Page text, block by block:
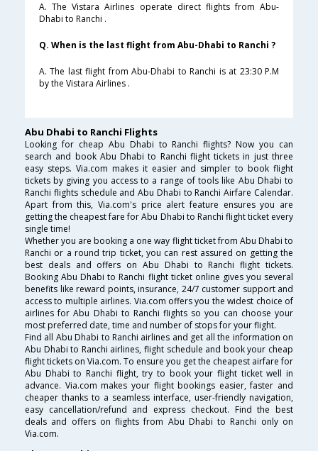
A. The Vistara Airlines operate direct flights from Abu-
Dhabi to Ranchi .
Q. When is the last flight from Abu-Dhabi to Ranchi ?
A. The last flight from Abu-Dhabi to Ranchi is at 23:30 P.M
by the Vistara Airlines .
Abu Dhabi to Ranchi Flights
Looking for cheap Abu Dhabi to Ranchi flights? Now you can
search and book Abu Dhabi to Ranchi flight tickets in just three
easy steps. Via.com makes it easier and simpler to book flight
tickets by giving you access to a range of tools like Abu Dhabi to
Ranchi flights schedule and Abu Dhabi to Ranchi Airfare Calendar.
Apart from this, Via.com's price alert feature ensures you are
getting the cheapest fare for Abu Dhabi to Ranchi flight ticket every
single time!
Whether you are booking a one way flight ticket from Abu Dhabi to
Ranchi or a round trip ticket, you can rest assured on getting the
best deals and offers on Abu Dhabi to Ranchi flight tickets.
Booking Abu Dhabi to Ranchi flight ticket online gives you several
benefits like reward points, insurance, 24/7 customer support and
access to multiple airlines. Via.com offers you the widest choice of
airlines for Abu Dhabi to Ranchi flights so you can choose your
most preferred date, time and number of stops for your flight.
Find all Abu Dhabi to Ranchi airlines and get all the information on
Abu Dhabi to Ranchi airlines, flight schedule and book your cheap
flight tickets on Via.com. To ensure you get the cheapest airfare for
Abu Dhabi to Ranchi flight, try to book your flight ticket well in
advance. Via.com makes your flight bookings easier, faster and
cheaper thanks to a seamless interface, user-friendly navigation,
easy cancellation/refund and express checkout. Find the best
deals and offers on flights from Abu Dhabi to Ranchi only on
Via.com.